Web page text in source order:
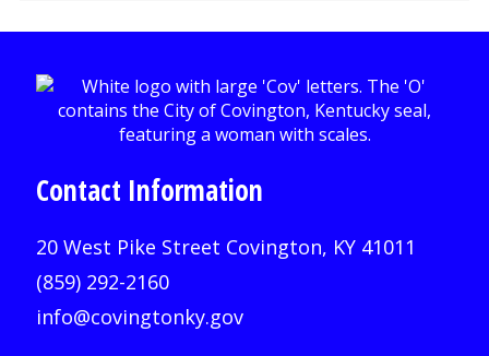
Contact Information
20 West Pike Street Covington, KY 41011
(859) 292-2160
info@covingtonky.gov